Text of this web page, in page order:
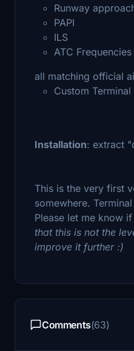
Runway
PAPI
ILS
ATC Frequencies
all matching official
Custom
Installation: extract
This is the very first
somewhere.
Please let me know
that this is not the
improve it further :)
Comments(63)